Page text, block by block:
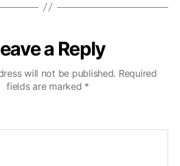
a Reply
will not be published. Required
fields are marked *